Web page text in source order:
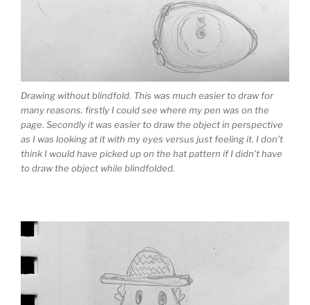
Drawing without blindfold. This was much easier to draw for
many reasons. firstly I could see where my pen was on the
page. Secondly it was easier to draw the object in perspective
as I was looking at it with my eyes versus just feeling it. I don’t
think I would have picked up on the hat pattern if I didn’t have
to draw the object while blindfolded.